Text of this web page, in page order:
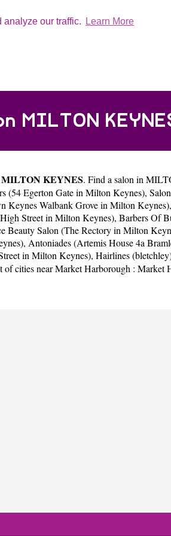
our traffic. Learn More
MILTON
MILTON KEYNES. Find a salon in
(54 Egerton Gate in Milton Keynes),
Keynes Walbank Grove in Milton Keynes),
Street in Milton Keynes), Barbers Of
Beauty Salon (The Rectory in Milton
, Antoniades (Artemis House 4a
in Milton Keynes), Hairlines
of cities near Market Harborough : Market